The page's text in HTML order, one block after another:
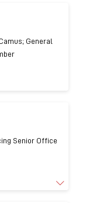
General
Senior Office